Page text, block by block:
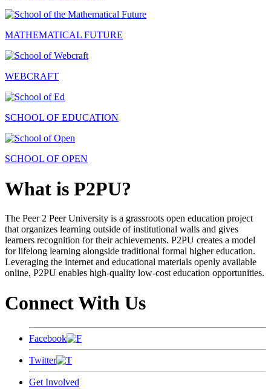
MATHEMATICAL FUTURE
WEBCRAFT
SCHOOL OF EDUCATION
SCHOOL OF OPEN
What is P2PU?
The Peer 2 Peer University is a grassroots open education project
that organizes learning outside of institutional walls and gives
learners recognition for their achievements. P2PU creates a model
for lifelong learning alongside traditional formal higher education.
Leveraging the internet and educational materials openly available
online, P2PU enables high-quality low-cost education opportunities.
Connect With Us
Facebook
Twitter
Get Involved